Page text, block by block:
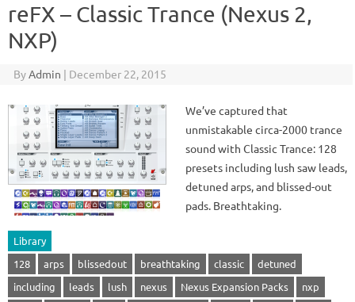
reFX – Classic Trance (Nexus 2,
NXP)
ByAdmin | December 22, 2015
We’ve captured that
unmistakable circa-2000 trance
sound with Classic Trance: 128
presets including lush saw leads,
detuned arps, and blissed-out
pads. Breathtaking.
Library
128
arps blissedout breathtaking classic
detuned
including
leads lush nexus Nexus Expansion Packs
nxp